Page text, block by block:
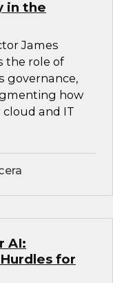
in the
James
the role of
governance,
how
and IT
AI:
for